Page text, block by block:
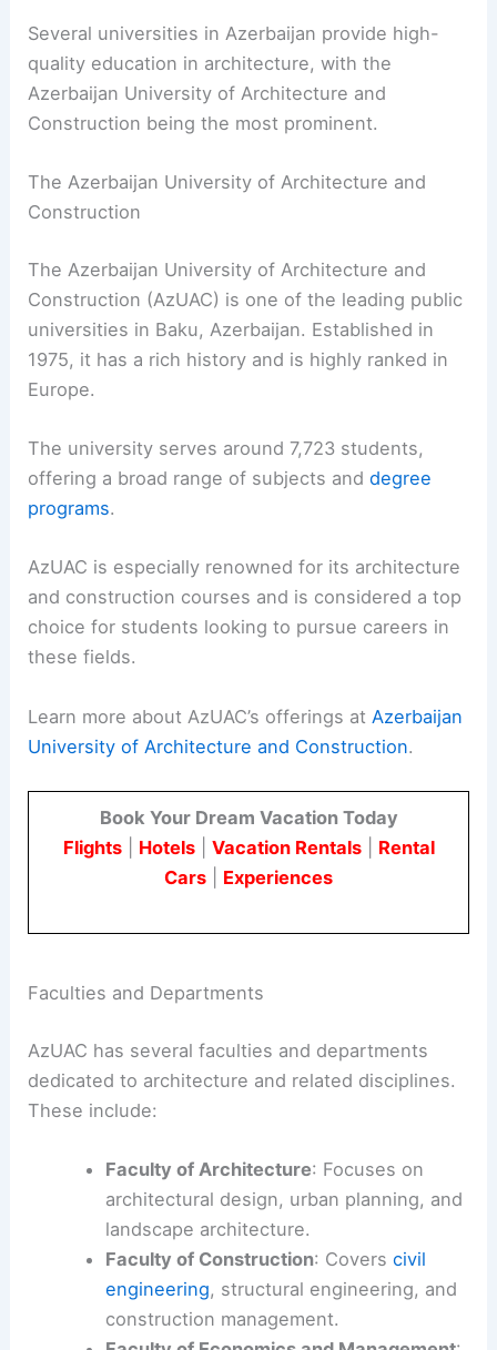
Several universities in Azerbaijan provide high-
quality education in architecture, with the
Azerbaijan University of Architecture and
Construction being the most prominent.
The Azerbaijan University of Architecture and
Construction
The Azerbaijan University of Architecture and
Construction (AzUAC) is one of the leading public
universities in Baku, Azerbaijan. Established in
1975, it has a rich history and is highly ranked in
Europe.
The university serves around 7,723 students,
offering a broad range of subjects anddegree
programs.
AzUAC is especially renowned for its architecture
and construction courses and is considered a top
choice for students looking to pursue careers in
these fields.
Learn more about AzUAC’s offerings at Azerbaijan
University of Architecture and Construction.
Book Your Dream Vacation Today
Flights| Hotels| Vacation Rentals| Rental
Cars
Experiences
Faculties and Departments
AzUAC has several faculties and departments
dedicated to architecture and related disciplines.
These include:
Faculty of Architecture: Focuses on
architectural design, urban planning, and
landscape architecture.
Faculty of Construction: Covers civil
engineering, structural engineering, and
construction management.